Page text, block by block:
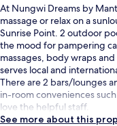
At Nungwi Dreams by
massage or relax on a
Sunrise Point. 2 outdoor
the mood for pampering
massages, body wraps
serves local and
There are 2 bars/lounges
in-room conveniences
love the helpful staff.
See more about this